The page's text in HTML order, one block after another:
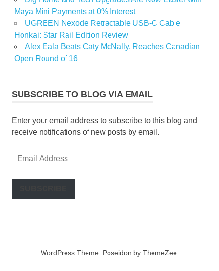
Maya Mini Payments at 0% Interest
UGREEN Nexode Retractable USB-C Cable
Honkai: Star Rail Edition Review
Alex Eala Beats Caty McNally, Reaches Canadian
Open Round of 16
SUBSCRIBE TO BLOG VIA EMAIL
Enter your email address to subscribe to this blog and
receive notifications of new posts by email.
Email
Address
WordPress Theme: Poseidon by ThemeZee.